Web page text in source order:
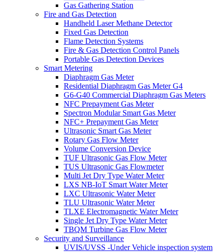
Gas Gathering Station
Fire and Gas Detection
Handheld Laser Methane Detector
Fixed Gas Detection
Flame Detection Systems
Fire & Gas Detection Control Panels
Portable Gas Detection Devices
Smart Metering
Diaphragm Gas Meter
Residential Diaphragm Gas Meter G4
G6-G40 Commercial Diaphragm Gas Meters
NFC Prepayment Gas Meter
Spectron Modular Smart Gas Meter
NFC+ Prepayment Gas Meter
Ultrasonic Smart Gas Meter
Rotary Gas Flow Meter
Volume Conversion Device
TUF Ultrasonic Gas Flow Meter
TUS Ultrasonic Gas Flowmeter
Multi Jet Dry Type Water Meter
LXS NB-IoT Smart Water Meter
LXC Ultrasonic Water Meter
TLU Ultrasonic Water Meter
TLXE Electromagnetic Water Meter
Single Jet Dry Type Water Meter
TBQM Turbine Gas Flow Meter
Security and Surveillance
UVIS/UVSS -Under Vehicle inspection system